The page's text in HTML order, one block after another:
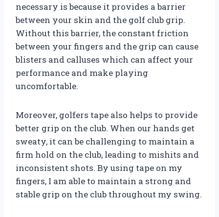
necessary is because it provides a barrier
between your skin and the golf club grip.
Without this barrier, the constant friction
between your fingers and the grip can cause
blisters and calluses which can affect your
performance and make playing
uncomfortable.
Moreover, golfers tape also helps to provide
better grip on the club. When our hands get
sweaty, it can be challenging to maintain a
firm hold on the club, leading to mishits and
inconsistent shots. By using tape on my
fingers, I am able to maintain a strong and
stable grip on the club throughout my swing.